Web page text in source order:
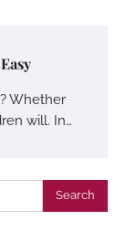
Whether
will. In…